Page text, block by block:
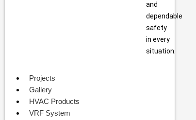
and
dependable
safety
in every
situation.
Projects
Gallery
HVAC Products
VRF System